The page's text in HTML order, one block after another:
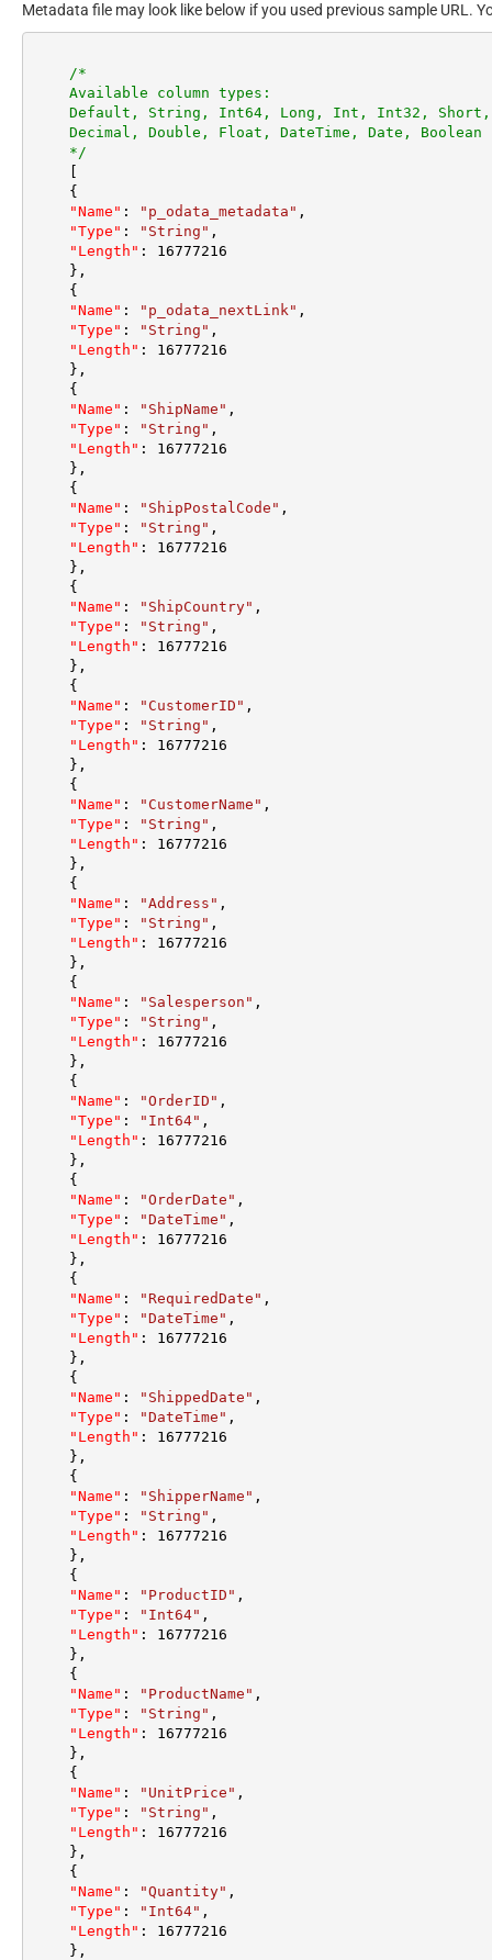
Metadata file may look like below if you used previous sample URL.
/*
    */
{
"Name" : "p_odata_metadata" ,
"Type" : "String" ,
"Length" :
16777216
} ,
{
"Name" : "p_odata_nextLink" ,
"Type" : "String" ,
"Length" :
16777216
} ,
{
"Name" : "ShipName" ,
"Type" : "String" ,
"Length" :
16777216
} ,
{
"Name" : "ShipPostalCode" ,
"Type" : "String" ,
"Length" :
16777216
} ,
{
"Name" : "ShipCountry" ,
"Type" : "String" ,
"Length" :
16777216
} ,
{
"Name" : "CustomerID" ,
"Type" : "String" ,
"Length" :
16777216
} ,
{
"Name" : "CustomerName" ,
"Type" : "String" ,
"Length" :
16777216
} ,
{
"Name" : "Address" ,
"Type" : "String" ,
"Length" :
16777216
} ,
{
"Name" : "Salesperson" ,
"Type" : "String" ,
"Length" :
16777216
} ,
{
"Name" : "OrderID" ,
"Type" : "Int64" ,
"Length" :
16777216
} ,
{
"Name" : "OrderDate" ,
"Type" : "DateTime" ,
"Length" :
16777216
} ,
{
"Name" : "RequiredDate" ,
"Type" : "DateTime" ,
"Length" :
16777216
} ,
{
"Name" : "ShippedDate" ,
"Type" : "DateTime" ,
"Length" :
16777216
} ,
{
"Name" : "ShipperName" ,
"Type" : "String" ,
"Length" :
16777216
} ,
{
"Name" : "ProductID" ,
"Type" : "Int64" ,
"Length" :
16777216
} ,
{
"Name" : "ProductName" ,
"Type" : "String" ,
"Length" :
16777216
} ,
{
"Name" : "UnitPrice" ,
"Type" : "String" ,
"Length" :
16777216
} ,
{
"Name" : "Quantity" ,
"Type" : "Int64" ,
"Length" :
16777216
} ,